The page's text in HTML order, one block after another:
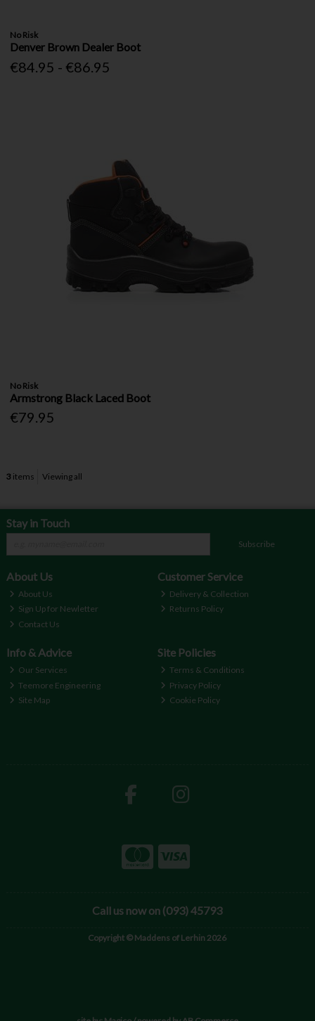
No Risk
Denver Brown Dealer Boot
€84.95 - €86.95
No Risk
Armstrong Black Laced Boot
€79.95
3 items Viewing all
Stay in Touch
Subscribe
About Us
About Us
Sign Up for Newletter
Contact Us
Customer Service
Delivery & Collection
Returns Policy
Info & Advice
Our Services
Teemore Engineering
Site Map
Site Policies
Terms & Conditions
Privacy Policy
Cookie Policy
Call us now on (093) 45793
Copyright © Maddens of Lerhin 2026